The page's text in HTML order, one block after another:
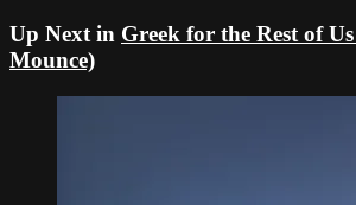
Up Next in Greek for the Rest of
Mounce)